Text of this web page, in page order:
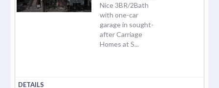
Nice 3BR/2Bath
with one-car
garage in sought-
after Carriage
Homes at S...